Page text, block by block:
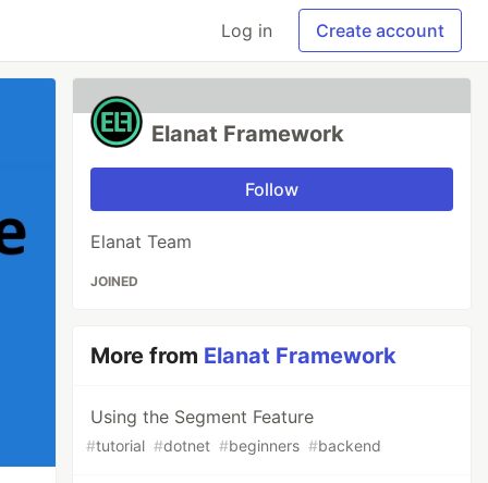
Log in Create account
Elanat Framework
Follow
Elanat Team
JOINED
More from Elanat Framework
Using the Segment Feature
#tutorial #dotnet #beginners #backend